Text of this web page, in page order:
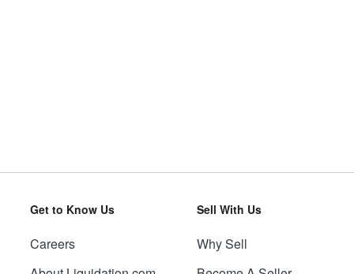
Get to Know Us
Careers
Sell With Us
Why Sell